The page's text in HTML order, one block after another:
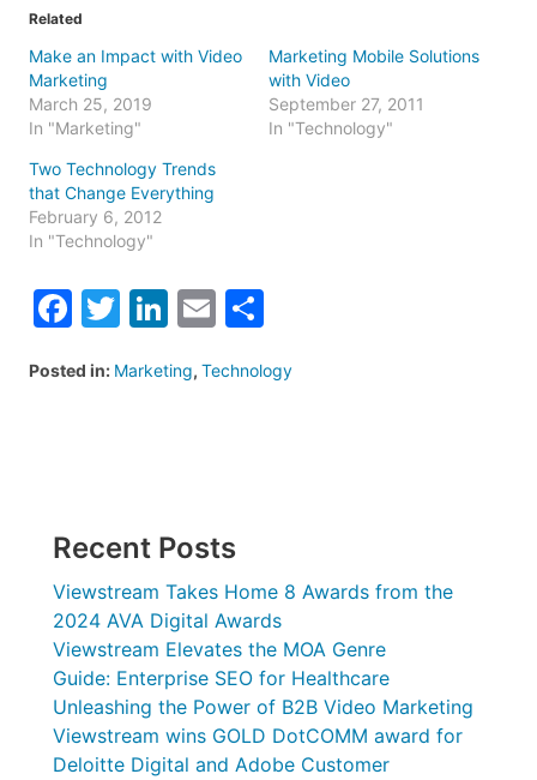
Related
Make an Impact with Video
Marketing
March 25, 2019
In "Marketing"
Marketing Mobile Solutions
with Video
September 27, 2011
In "Technology"
Two Technology Trends
that Change Everything
February 6, 2012
In "Technology"
Facebook
Twitter
LinkedIn
Email
Posted in: Marketing, Technology
Recent Posts
Viewstream Takes Home 8 Awards from the
2024 AVA Digital Awards
Viewstream Elevates the MOA Genre
Guide: Enterprise SEO for Healthcare
Unleashing the Power of B2B Video Marketing
Viewstream wins GOLD DotCOMM award for
Deloitte Digital and Adobe Customer